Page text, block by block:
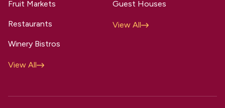
Fruit Markets
Restaurants
Winery Bistros
View All
Guest Houses
View All